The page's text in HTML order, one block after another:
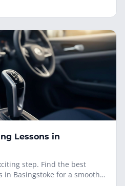
fees, no joining fee —
DVSA-approved
Lessons in
step. Find the best
Basingstoke for a smooth,